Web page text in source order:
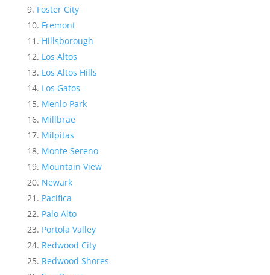
Foster City
Fremont
Hillsborough
Los Altos
Los Altos Hills
Los Gatos
Menlo Park
Millbrae
Milpitas
Monte Sereno
Mountain View
Newark
Pacifica
Palo Alto
Portola Valley
Redwood City
Redwood Shores